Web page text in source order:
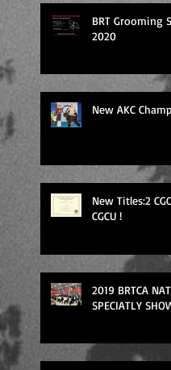
BRT Grooming
2020
New AKC
New Titles:2
CGCU !
2019 BRTCA
SPECIATLY